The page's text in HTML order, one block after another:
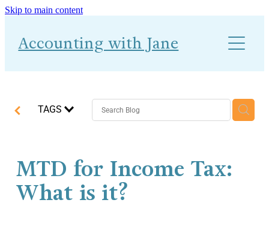
Skip to main content
Accounting with Jane
About
Work With Me
TAGS
MTD for Income Tax:
What is it?